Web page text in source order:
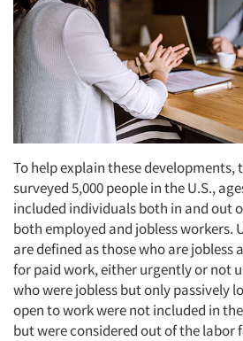
To help explain these developments,
surveyed 5,000 people in the U.S.,
included individuals both in and out
both employed and jobless workers.
are defined as those who are jobless
for paid work, either urgently or not
who were jobless but only passively
open to work were not included in
but were considered out of the labor